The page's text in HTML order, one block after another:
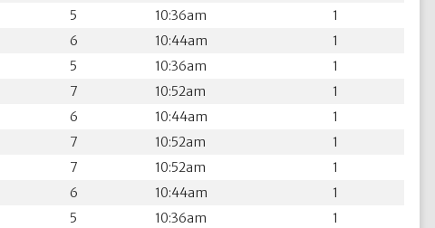
5 10:36am
1
6 10:44am
1
5 10:36am
1
7 10:52am
1
6 10:44am
1
7 10:52am
1
7 10:52am
1
6 10:44am
1
5 10:36am 1